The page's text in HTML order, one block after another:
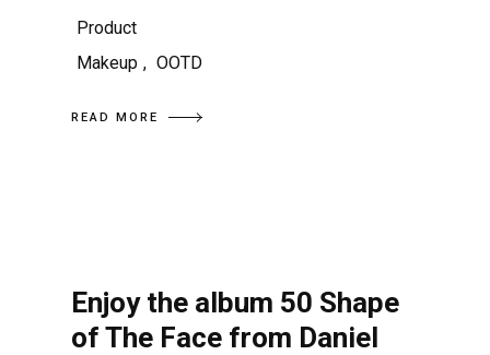
Product
Makeup , OOTD
READ MORE
Enjoy the album 50 Shape
of The Face from Daniel